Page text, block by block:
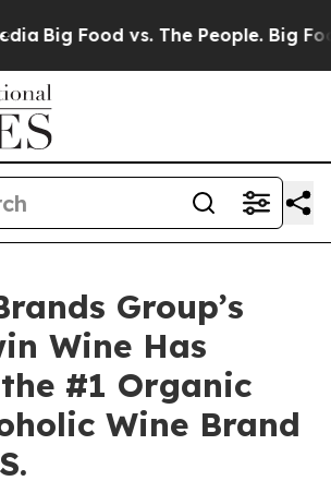
Big Food vs. The People. Big
Group’s
Wine Has
#1 Organic
Wine Brand